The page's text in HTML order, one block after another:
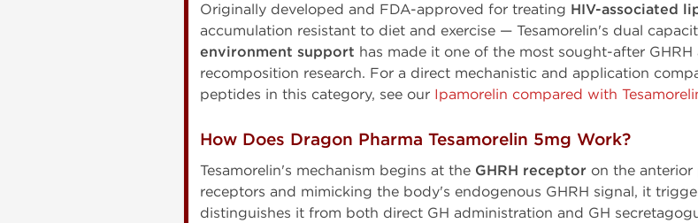
Originally developed and FDA-approved for treating HIV-associated
accumulation resistant to diet and exercise — Tesamorelin's dual
environment support has made it one of the most sought-after
recomposition research. For a direct mechanistic and application
peptides in this category, see our Ipamorelin compared with
How Does Dragon Pharma Tesamorelin 5mg Work?
Tesamorelin's mechanism begins at the GHRH receptor on the
receptors and mimicking the body's endogenous GHRH signal, it
distinguishes it from both direct GH administration and GH